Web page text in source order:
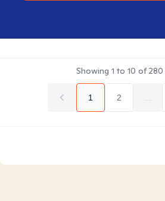
Showing 1 to 10 of280
1 2